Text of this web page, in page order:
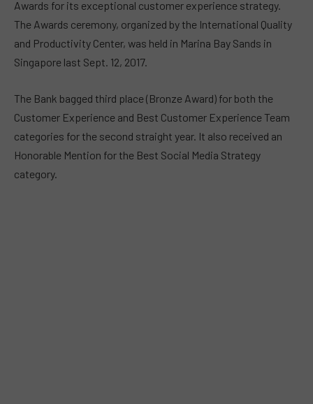
Awards for its exceptional customer experience strategy.
The Awards ceremony, organized by the International Quality
and Productivity Center, was held in Marina Bay Sands in
Singapore last Sept. 12, 2017.
The Bank bagged third place (Bronze Award) for both the
Customer Experience and Best Customer Experience Team
categories for the second straight year. It also received an
Honorable Mention for the Best Social Media Strategy
category.